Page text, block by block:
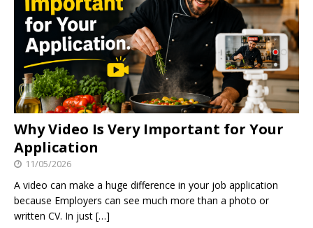
Why Video Is Very Important for Your
Application
11/05/2026
A video can make a huge difference in your job application
because Employers can see much more than a photo or
written CV. In just […]